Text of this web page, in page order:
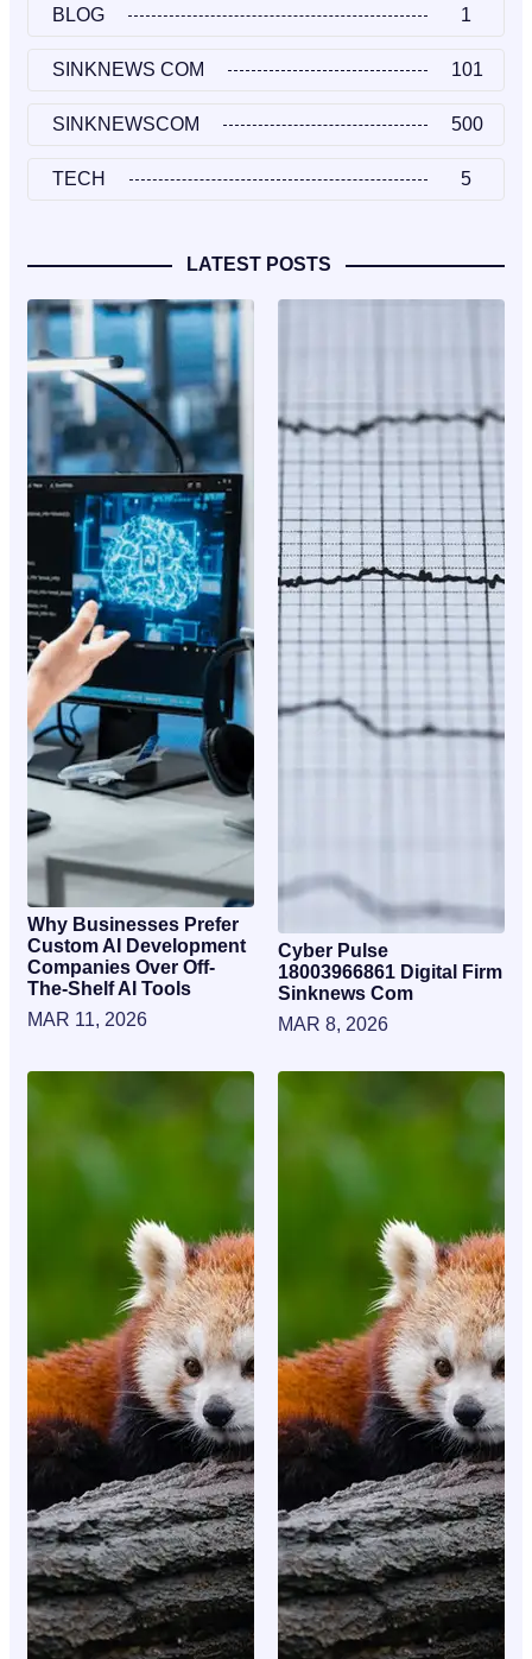
BLOG 1
SINKNEWS COM 101
SINKNEWSCOM 500
TECH 5
LATEST POSTS
Why Businesses Prefer
Custom AI Development
Companies Over Off-
The-Shelf AI Tools
MAR 11, 2026
Cyber Pulse
18003966861 Digital Firm
Sinknews Com
MAR 8, 2026